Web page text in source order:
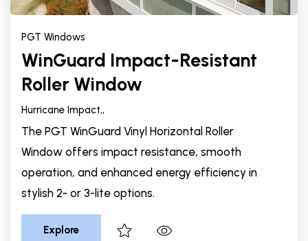
PGT Windows
WinGuard Impact-Resistant
Roller Window
Hurricane Impact,,
The PGT WinGuard Vinyl Horizontal Roller
Window offers impact resistance, smooth
operation, and enhanced energy efficiency in
stylish 2- or 3-lite options.
Explore